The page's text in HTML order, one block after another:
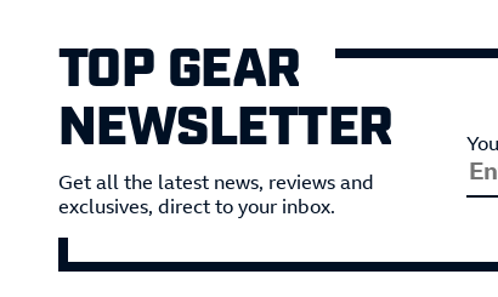
TOP GEAR
NEWSLETTER
Get all the latest news, reviews and
exclusives, direct to your inbox.